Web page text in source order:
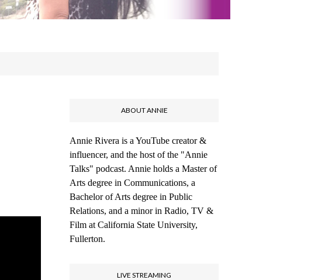
ABOUT ANNIE
Annie Rivera is a YouTube creator &
influencer, and the host of the "Annie
Talks" podcast. Annie holds a Master of
Arts degree in Communications, a
Bachelor of Arts degree in Public
Relations, and a minor in Radio, TV &
Film at California State University,
Fullerton.
LIVE STREAMING